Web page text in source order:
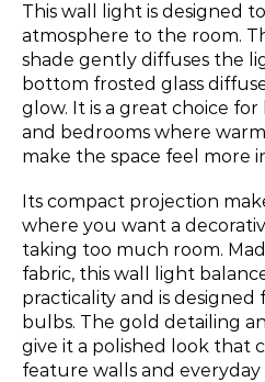
This wall light is designed
atmosphere to the room.
shade gently diffuses the
bottom frosted glass
glow. It is a great choice
and bedrooms where
make the space feel more
Its compact projection
where you want a
taking too much room.
fabric, this wall light
practicality and is designed
bulbs. The gold detailing
give it a polished look that
feature walls and everyday